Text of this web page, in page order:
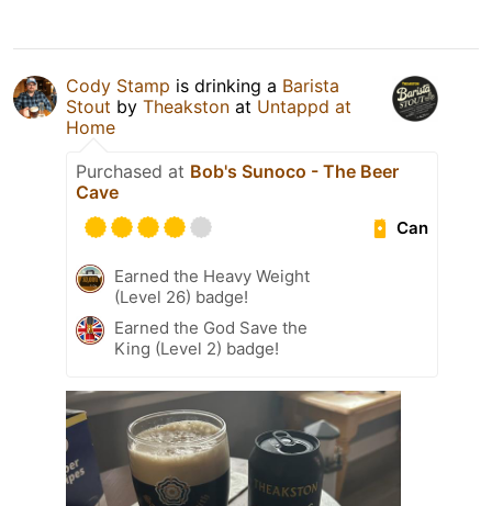
Cody Stamp is drinking a Barista
Stout by Theakston at Untappd at
Home
Purchased at Bob's Sunoco - The Beer
Cave
Can
Earned the Heavy Weight
(Level 26) badge!
Earned the God Save the
King (Level 2) badge!